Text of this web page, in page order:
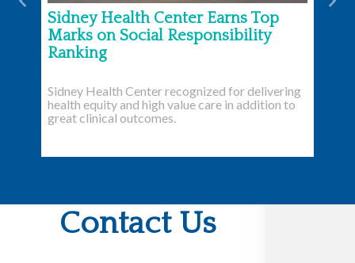
Sidney Health Center Earns Top
Marks on Social Responsibility
Ranking
Sidney Health Center recognized for delivering
health equity and high value care in addition to
great clinical outcomes.
Previous
Contact Us